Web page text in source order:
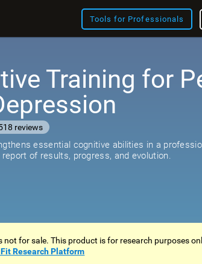
Tools for Professionals
Training for
reviews
essential cognitive abilities in a
of results, progress, and evolution.
not for sale. This product is for research purposes
Research Platform